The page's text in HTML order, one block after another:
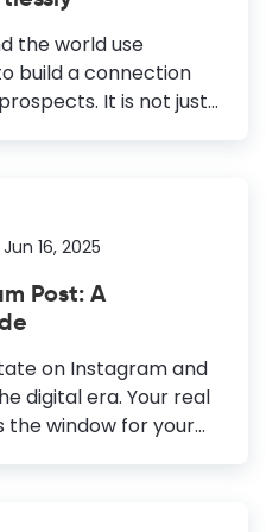
business, including
DocHipo comes
Post...
the world use
build a connection
It is not just
build relations and
Many of them
how Facebook
is still considered
platforms for
or small). How to...
Jun 16, 2025
Post: A
on Instagram and
digital era. Your real
the window for your
High-Quality Visuals: